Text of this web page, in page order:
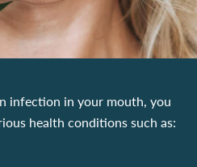
infection in your mouth, you
health conditions such as: